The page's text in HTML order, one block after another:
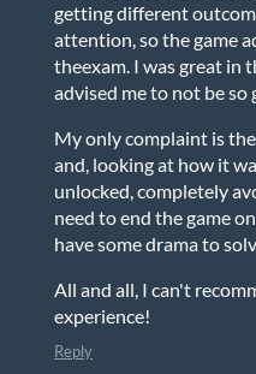
getting different
attention, so the game
theexam. I was great in
advised me to not be so
My only complaint is
and, looking at how it
unlocked, completely
need to end the game
have some drama to
All and all, I can't
experience!
Reply